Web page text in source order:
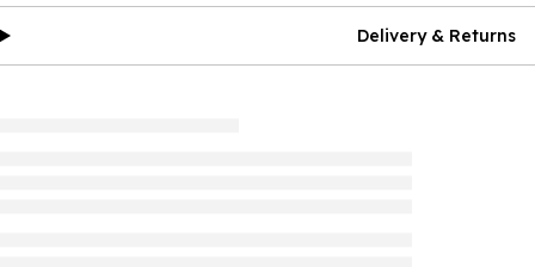
Delivery & Returns